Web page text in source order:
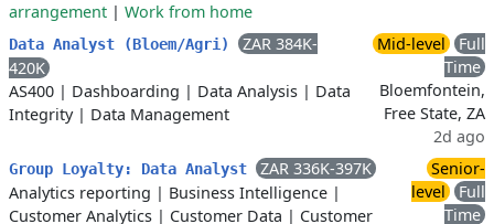
arrangement | Work from home
Data Analyst (Bloem/Agri)
ZAR 384K-
420K
AS400 | Dashboarding | Data Analysis | Data
Integrity| Data Management
Mid-level
Full
Time
Bloemfontein,
Free State, ZA
2d ago
Group Loyalty: Data Analyst
ZAR 336K-397K
Analytics reporting | Business Intelligence |
Customer Analytics | Customer Data | Customer
Senior-
level
Full
Time